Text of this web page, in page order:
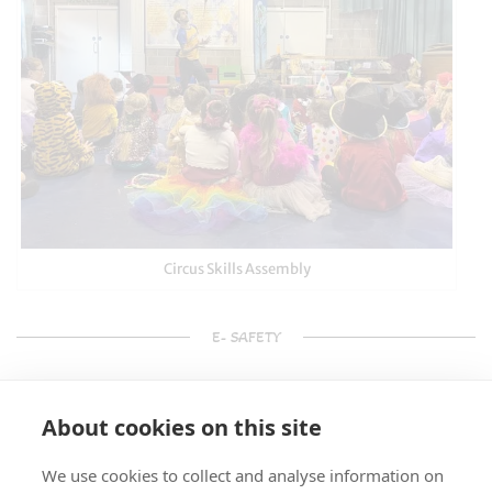
Circus Skills Assembly
E- SAFETY
About cookies on this site
We use cookies to collect and analyse information on